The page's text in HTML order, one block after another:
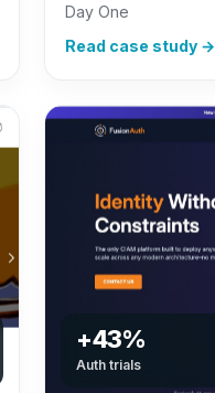
Day One
Read case study →
+43%
Auth trials